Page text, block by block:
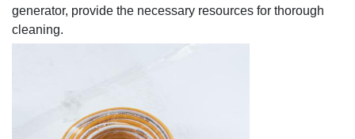
generator, provide the necessary resources for thorough
cleaning.